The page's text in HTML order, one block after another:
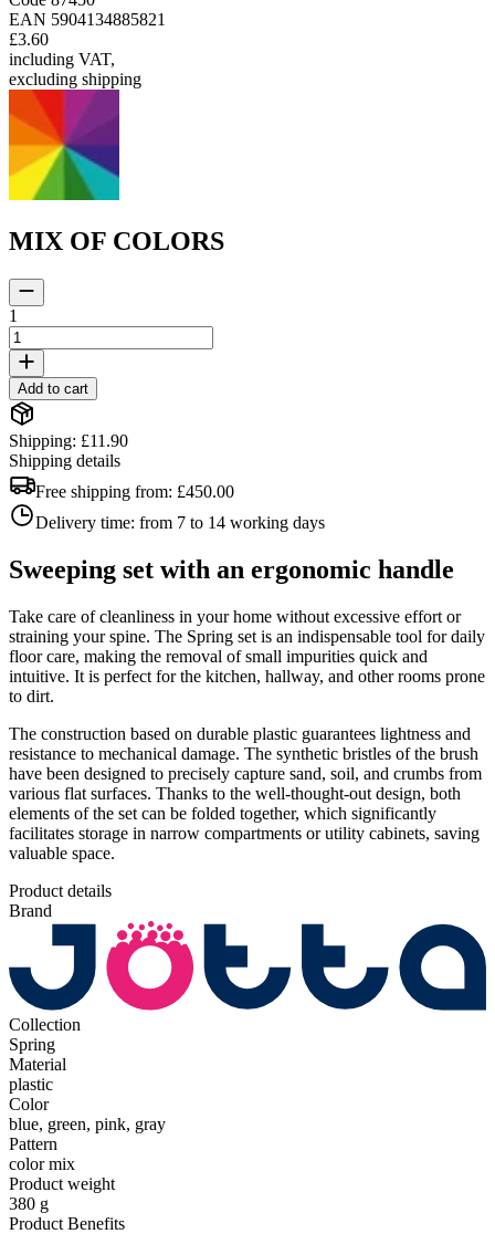
EAN 5904134885821
£3.60
including VAT,
excluding shipping
MIX OF COLORS
1
Add to cart
Shipping: £11.90
Shipping details
Free shipping from: £450.00
Delivery time: from 7 to 14 working days
Sweeping set with an ergonomic handle
Take care of cleanliness in your home without excessive effort or
straining your spine. The Spring set is an indispensable tool for daily
floor care, making the removal of small impurities quick and
intuitive. It is perfect for the kitchen, hallway, and other rooms prone
to dirt.
The construction based on durable plastic guarantees lightness and
resistance to mechanical damage. The synthetic bristles of the brush
have been designed to precisely capture sand, soil, and crumbs from
various flat surfaces. Thanks to the well-thought-out design, both
elements of the set can be folded together, which significantly
facilitates storage in narrow compartments or utility cabinets, saving
valuable space.
Product details
Brand
Collection
Spring
Material
plastic
Color
blue, green, pink, gray
Pattern
color mix
Product weight
380 g
Product Benefits